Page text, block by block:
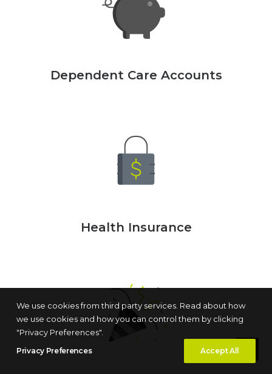
Dependent Care Accounts
Health Insurance
We use cookies from third party services. Read about how
we use cookies and how you can control them by clicking
"Privacy Preferences".
Privacy Preferences Accept All